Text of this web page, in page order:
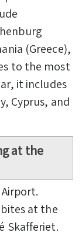
(Greece),
to the most
it includes
Cyprus, and
at the
at the
Skafferiet.